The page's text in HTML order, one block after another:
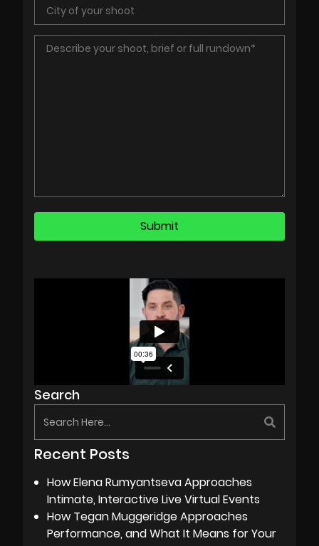
Search
Recent Posts
How Elena Rumyantseva Approaches
Intimate, Interactive Live Virtual Events
How Tegan Muggeridge Approaches
Performance, and What It Means for Your